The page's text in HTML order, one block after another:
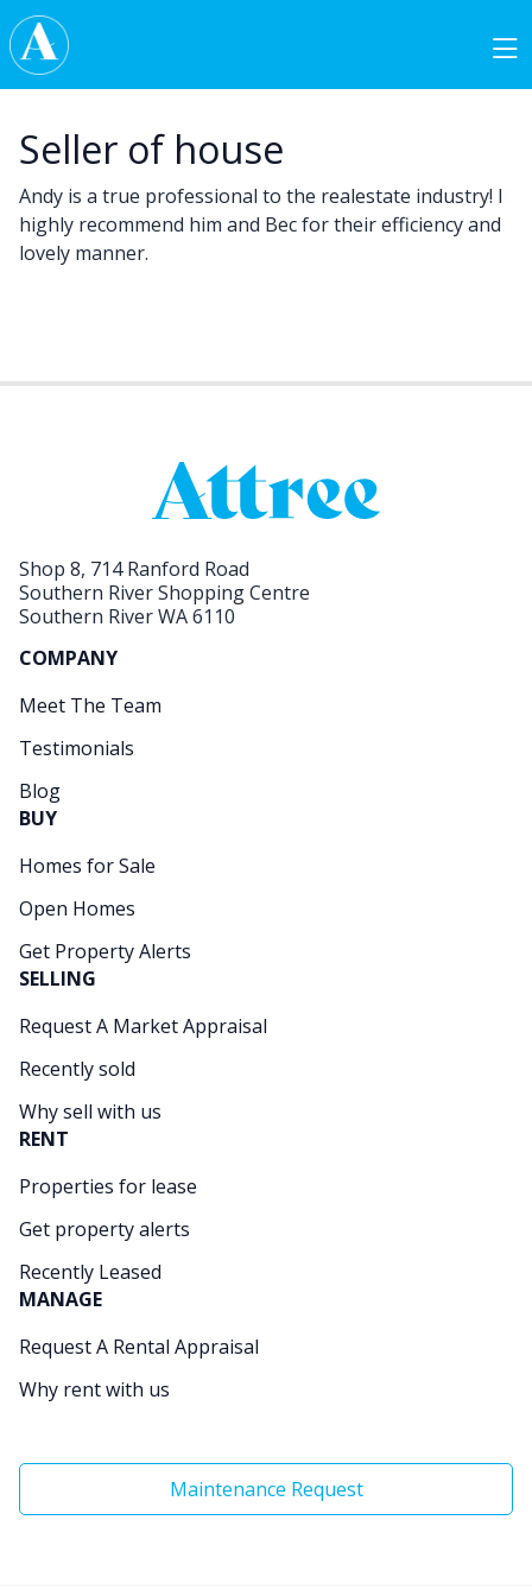
Skip to content
Main Navigation
Seller of house
Andy is a true professional to the realestate industry! I
highly recommend him and Bec for their efficiency and
lovely manner.
Shop 8, 714 Ranford Road
Southern River Shopping Centre
Southern River WA 6110
COMPANY
Meet The Team
Testimonials
Blog
BUY
Homes for Sale
Open Homes
Get Property Alerts
SELLING
Request A Market Appraisal
Recently sold
Why sell with us
RENT
Properties for lease
Get property alerts
Recently Leased
MANAGE
Request A Rental Appraisal
Why rent with us
Maintenance Request